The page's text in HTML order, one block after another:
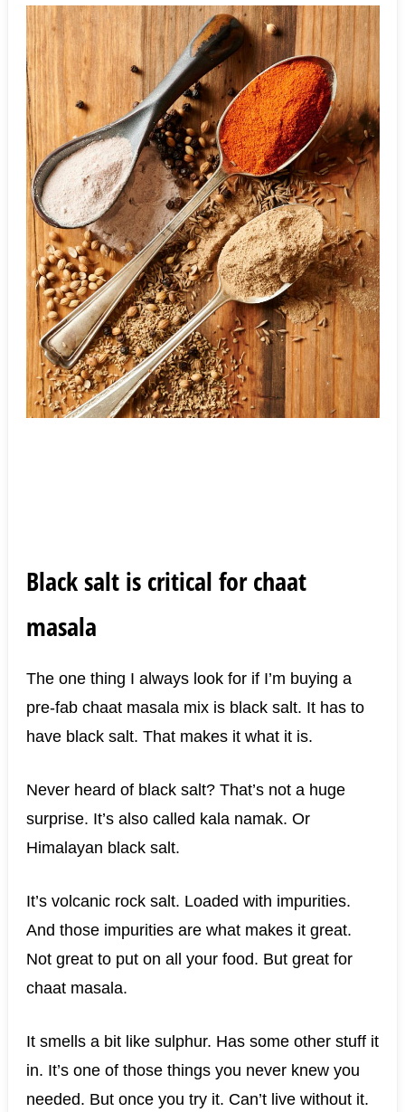
Black salt is critical for chaat
masala
The one thing I always look for if I’m buying a
pre-fab chaat masala mix is black salt. It has to
have black salt. That makes it what it is.
Never heard of black salt? That’s not a huge
surprise. It’s also called kala namak. Or
Himalayan black salt.
It’s volcanic rock salt. Loaded with impurities.
And those impurities are what makes it great.
Not great to put on all your food. But great for
chaat masala.
It smells a bit like sulphur. Has some other stuff it
in. It’s one of those things you never knew you
needed. But once you try it. Can’t live without it.